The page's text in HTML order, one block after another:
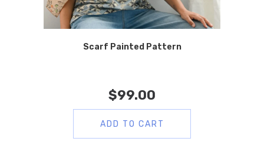
Scarf Painted Pattern
$99.00
ADD TO CART